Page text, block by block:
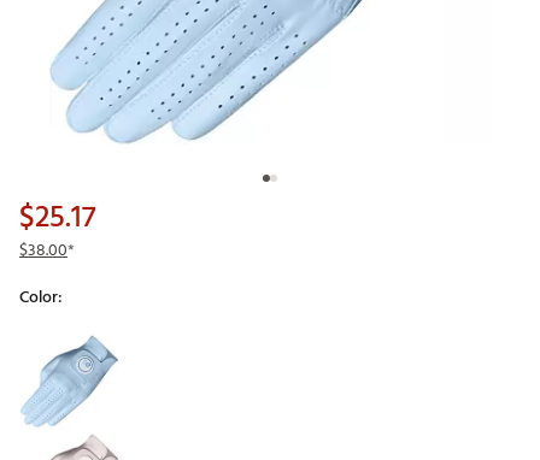
$25.17
$38.00*
Color:
Selectable group